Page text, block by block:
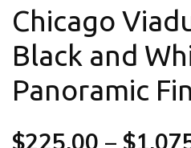
Chicago
Black and
Panoramic
$225.00 – $